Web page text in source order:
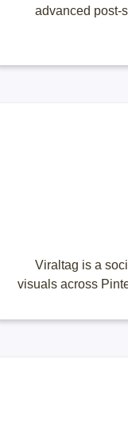
advanced post-
Viraltag is a
visuals across